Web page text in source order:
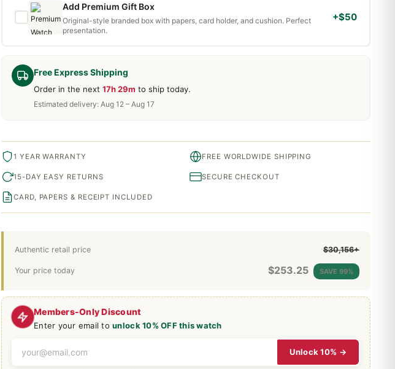
Members-Only Discount
Enter your email tounlock 10% OFF this watch
Unlock 10% →
Free Express Shipping
Order in the next 17h 29m to ship today.
Estimated delivery: Aug 12 – Aug 17
Authentic retail price $30,156+
Your price today $253.25 SAVE 99%
Add Premium Gift Box
Original-style branded box with papers, card holder, and cushion. Perfect
presentation.
+$50
1 YEAR WARRANTY FREE WORLDWIDE SHIPPING
15-DAY EASY RETURNS SECURE CHECKOUT
CARD, PAPERS & RECEIPT INCLUDED